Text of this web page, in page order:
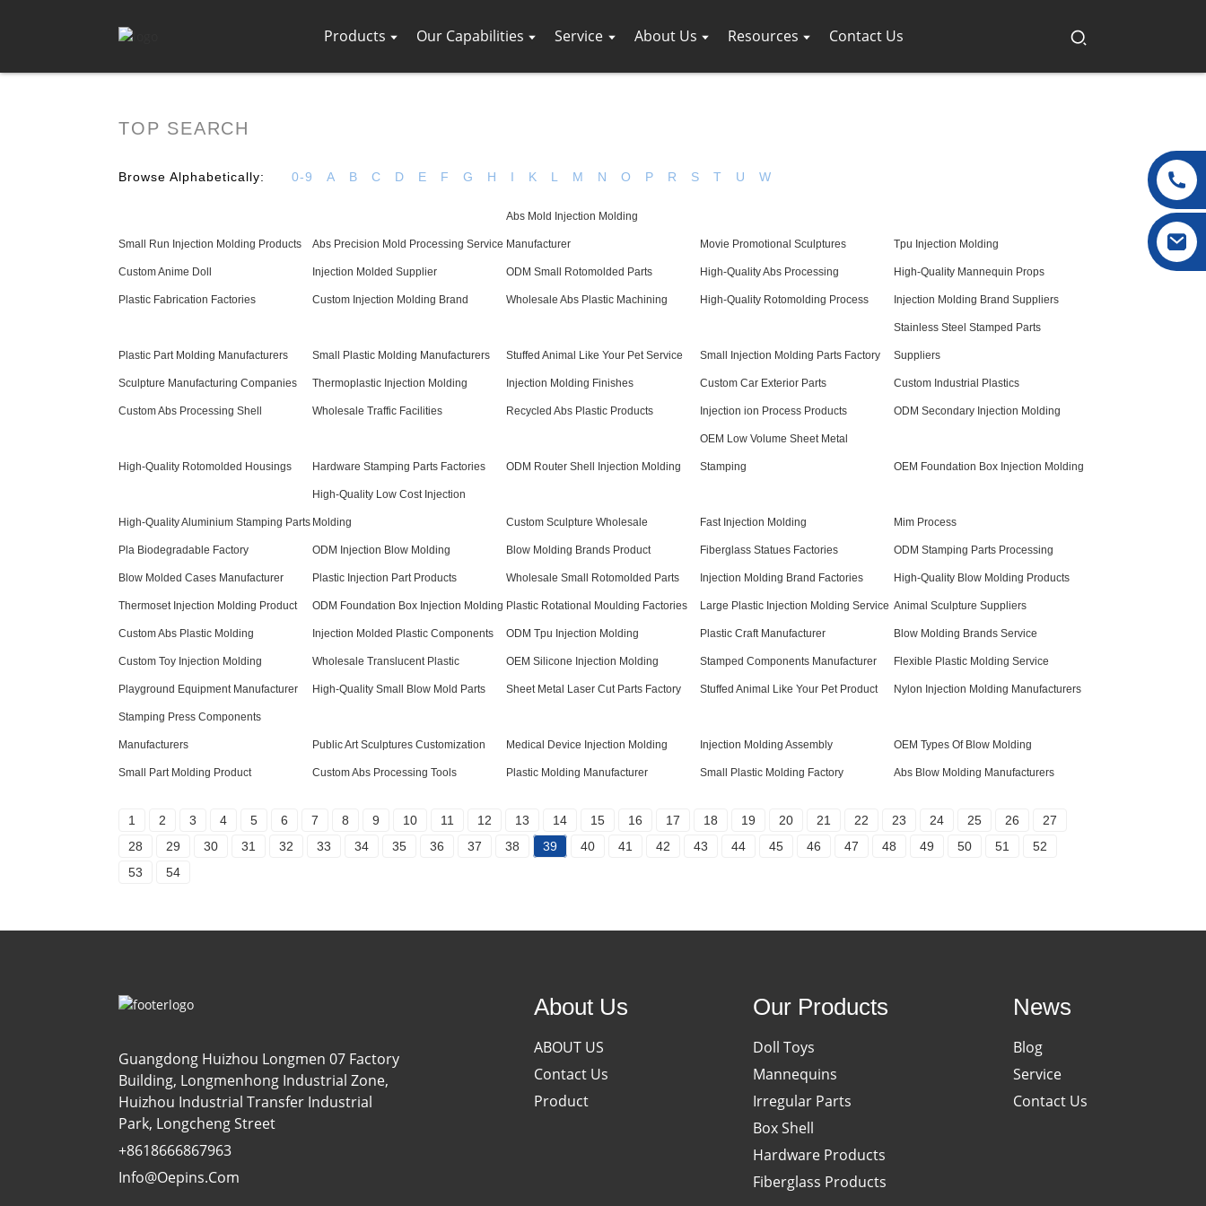
Products Our Capabilities Service About Us Resources Contact Us
TOP SEARCH
Browse Alphabetically: 0-9 A B C D E F G H I K L M N O P R S T U W
Small Run Injection Molding Products Abs Precision Mold Processing Service
Abs Mold Injection Molding
Manufacturer Movie Promotional Sculptures Tpu Injection Molding
Custom Anime Doll Injection Molded Supplier ODM Small Rotomolded Parts High-Quality Abs Processing High-Quality Mannequin Props
Plastic Fabrication Factories Custom Injection Molding Brand Wholesale Abs Plastic Machining High-Quality Rotomolding Process Injection Molding Brand Suppliers
Plastic Part Molding Manufacturers Small Plastic Molding Manufacturers Stuffed Animal Like Your Pet Service Small Injection Molding Parts Factory
Stainless Steel Stamped Parts
Suppliers
Sculpture Manufacturing Companies Thermoplastic Injection Molding Injection Molding Finishes Custom Car Exterior Parts Custom Industrial Plastics
Custom Abs Processing Shell Wholesale Traffic Facilities Recycled Abs Plastic Products Injection ion Process Products ODM Secondary Injection Molding
High-Quality Rotomolded Housings Hardware Stamping Parts Factories ODM Router Shell Injection Molding
OEM Low Volume Sheet Metal
Stamping OEM Foundation Box Injection Molding
High-Quality Aluminium Stamping Parts
High-Quality Low Cost Injection
Molding Custom Sculpture Wholesale Fast Injection Molding Mim Process
Pla Biodegradable Factory ODM Injection Blow Molding Blow Molding Brands Product Fiberglass Statues Factories ODM Stamping Parts Processing
Blow Molded Cases Manufacturer Plastic Injection Part Products Wholesale Small Rotomolded Parts Injection Molding Brand Factories High-Quality Blow Molding Products
Thermoset Injection Molding Product ODM Foundation Box Injection Molding Plastic Rotational Moulding Factories Large Plastic Injection Molding Service Animal Sculpture Suppliers
Custom Abs Plastic Molding Injection Molded Plastic Components ODM Tpu Injection Molding Plastic Craft Manufacturer Blow Molding Brands Service
Custom Toy Injection Molding Wholesale Translucent Plastic OEM Silicone Injection Molding Stamped Components Manufacturer Flexible Plastic Molding Service
Playground Equipment Manufacturer High-Quality Small Blow Mold Parts Sheet Metal Laser Cut Parts Factory Stuffed Animal Like Your Pet Product Nylon Injection Molding Manufacturers
Stamping Press Components
Manufacturers Public Art Sculptures Customization Medical Device Injection Molding Injection Molding Assembly OEM Types Of Blow Molding
Small Part Molding Product Custom Abs Processing Tools Plastic Molding Manufacturer Small Plastic Molding Factory Abs Blow Molding Manufacturers
1 2 3 4 5 6 7 8 9 10 11 12 13 14 15 16 17 18 19 20 21 22 23 24 25 26
27
28
29 30 31 32 33 34 35 36 37 38 39 40 41 42 43 44 45 46 47 48 49 50 51
52
53
54
Guangdong Huizhou Longmen 07 Factory
Building, Longmenhong Industrial Zone,
Huizhou Industrial Transfer Industrial
Park, Longcheng Street
+8618666867963
Info@oepins.com
About Us
ABOUT US
Contact Us
Product
Our Products
Doll Toys
Mannequins
Irregular Parts
Box Shell
Hardware Products
Fiberglass Products
News
Blog
Service
Contact Us